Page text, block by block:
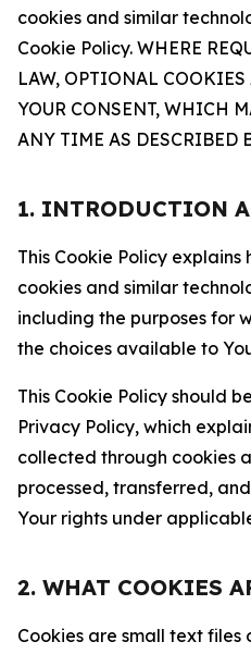
cookies and similar
Cookie Policy. WHERE
LAW, OPTIONAL COOKIES
YOUR CONSENT, WHICH
ANY TIME AS DESCRIBED
1. INTRODUCTION
This Cookie Policy explains
cookies and similar
including the purposes for
the choices available to
This Cookie Policy should
Privacy Policy, which
collected through cookies
processed, transferred,
Your rights under
2. WHAT COOKIES
Cookies are small text files